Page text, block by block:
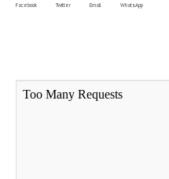
Facebook Twitter Email WhatsApp